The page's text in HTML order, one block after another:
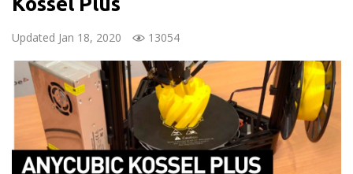
Updated Jan 18, 2020 13054